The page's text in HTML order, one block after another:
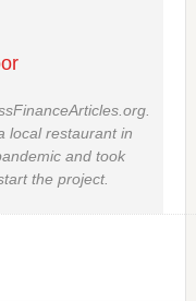
local restaurant in
and took
the project.